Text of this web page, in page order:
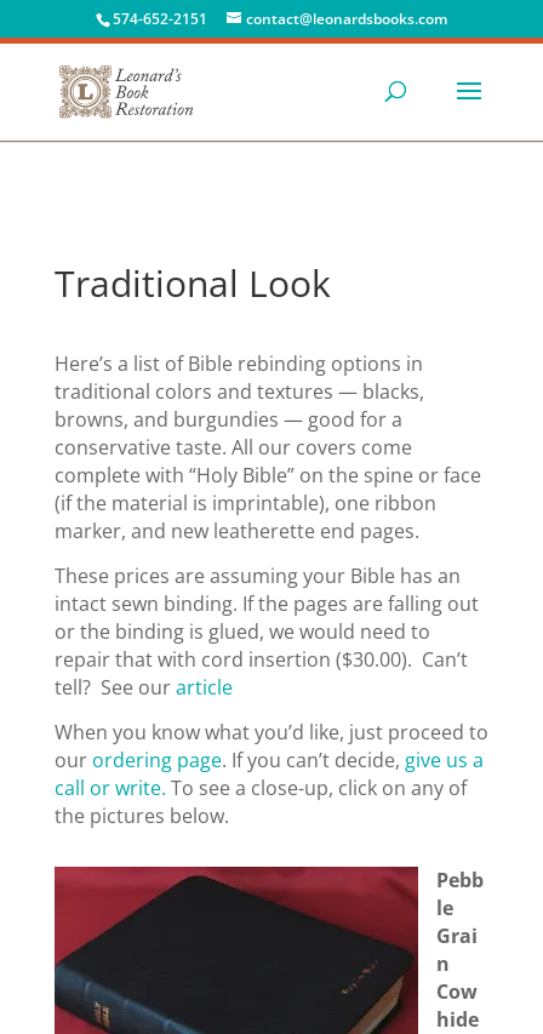
574-652-2151 contact@leonardsbooks.com
Traditional Look
Here’s a list of Bible rebinding options in
traditional colors and textures — blacks,
browns, and burgundies — good for a
conservative taste. All our covers come
complete with “Holy Bible” on the spine or face
(if the material is imprintable), one ribbon
marker, and new leatherette end pages.
These prices are assuming your Bible has an
intact sewn binding. If the pages are falling out
or the binding is glued, we would need to
repair that with cord insertion ($30.00). Can’t
tell? See ourarticle
When you know what you’d like, just proceed to
our ordering page. If you can’t decide, give us a
call or write. To see a close-up, click on any of
the pictures below.
Pebb
le
Grai
n
Cow
hide